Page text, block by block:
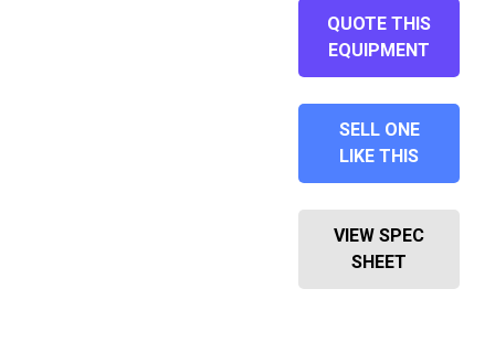
QUOTE THIS
EQUIPMENT
SELL ONE
LIKE THIS
VIEW SPEC
SHEET